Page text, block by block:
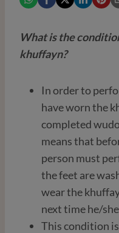
What is the
khuffayn?
In order to
have worn the
completed
means that
person must
the feet are
wear the
next time he/
This condition